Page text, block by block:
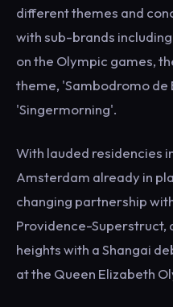
different themes and
with sub-brands
on the Olympic games,
theme, 'Sambodromo de
'Singermorning'.
With lauded residencies
Amsterdam already in
changing partnership
Providence-Superstruct,
heights with a Shangai
at the Queen Elizabeth